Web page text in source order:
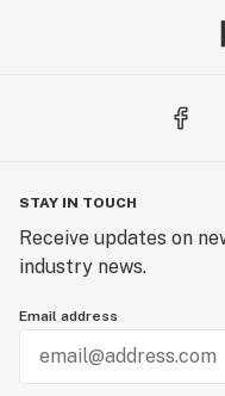
STAY IN TOUCH
Receive updates on
industry news.
Email address